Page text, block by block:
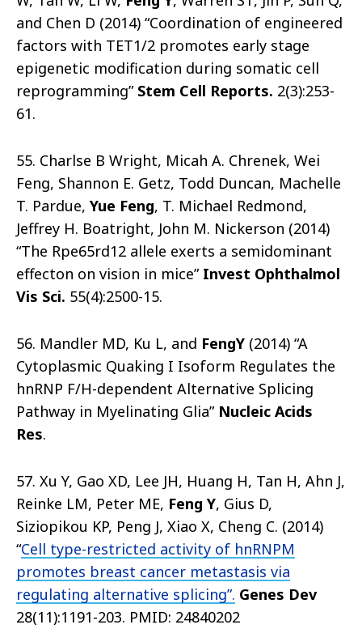
and Chen D (2014) “Coordination of engineered
factors with TET1/2 promotes early stage
epigenetic modification during somatic cell
reprogramming” Stem Cell Reports. 2(3):253-
61.
55. Charlse B Wright, Micah A. Chrenek, Wei
Feng, Shannon E. Getz, Todd Duncan, Machelle
T. Pardue, Yue Feng, T. Michael Redmond,
Jeffrey H. Boatright, John M. Nickerson (2014)
“The Rpe65rd12 allele exerts a semidominant
effecton on vision in mice” Invest Ophthalmol
Vis Sci. 55(4):2500-15.
56. Mandler MD, Ku L, and FengY (2014) “A
Cytoplasmic Quaking I Isoform Regulates the
hnRNP F/H-dependent Alternative Splicing
Pathway in Myelinating Glia” Nucleic Acids
Res.
57. Xu Y, Gao XD, Lee JH, Huang H, Tan H, Ahn J,
Reinke LM, Peter ME, Feng Y, Gius D,
Siziopikou KP, Peng J, Xiao X, Cheng C. (2014)
“Cell type-restricted activity of hnRNPM
promotes breast cancer metastasis via
regulating alternative splicing”. Genes Dev
28(11):1191-203. PMID: 24840202